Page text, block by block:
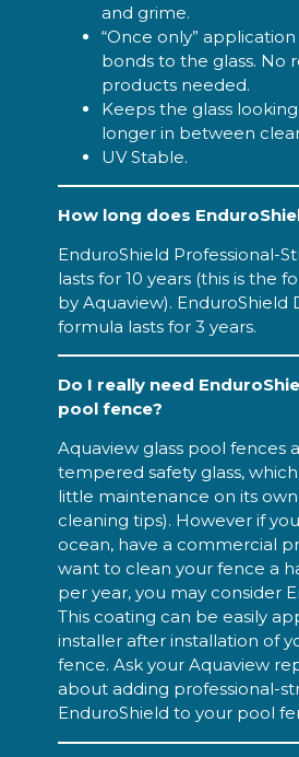
and grime.
“Once only”
bonds to the glass. No
products needed.
Keeps the glass
longer in between
UV Stable.
How long does
EnduroShield Professional-
lasts for 10 years (this is the
by Aquaview). EnduroShield
formula lasts for 3 years.
Do I really need
pool fence?
Aquaview glass pool fences
tempered safety glass,
little maintenance on its
cleaning tips). However if
ocean, have a commercial
want to clean your fence a
per year, you may consider
This coating can be easily
installer after installation of
fence. Ask your Aquaview
about adding professional-
EnduroShield to your pool